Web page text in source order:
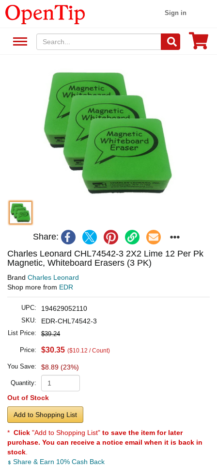
Sign in
Share:
Charles Leonard CHL74542-3 2X2 Lime 12 Per Pk
Magnetic, Whiteboard Erasers (3 PK)
Brand Charles Leonard
Shop more from EDR
UPC: 194629052110
SKU: EDR-CHL74542-3
List Price: $39.24
Price: $30.35 ($10.12 / Count)
You Save: $8.89 (23%)
Quantity:
Out of Stock
Add to Shopping List
* Click "Add to Shopping List" to save the item for later
purchase. You can receive a notice email when it is back in
stock
Share & Earn 10% Cash Back